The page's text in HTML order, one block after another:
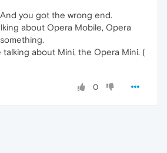
And you got the wrong end.
about Opera Mobile, Opera
talking about Mini, the Opera Mini. (
0